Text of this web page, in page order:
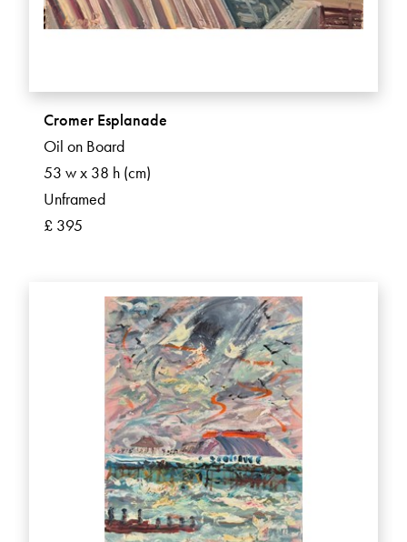
Cromer Esplanade
Oil on Board
53 w x 38 h (cm)
Unframed
£ 395